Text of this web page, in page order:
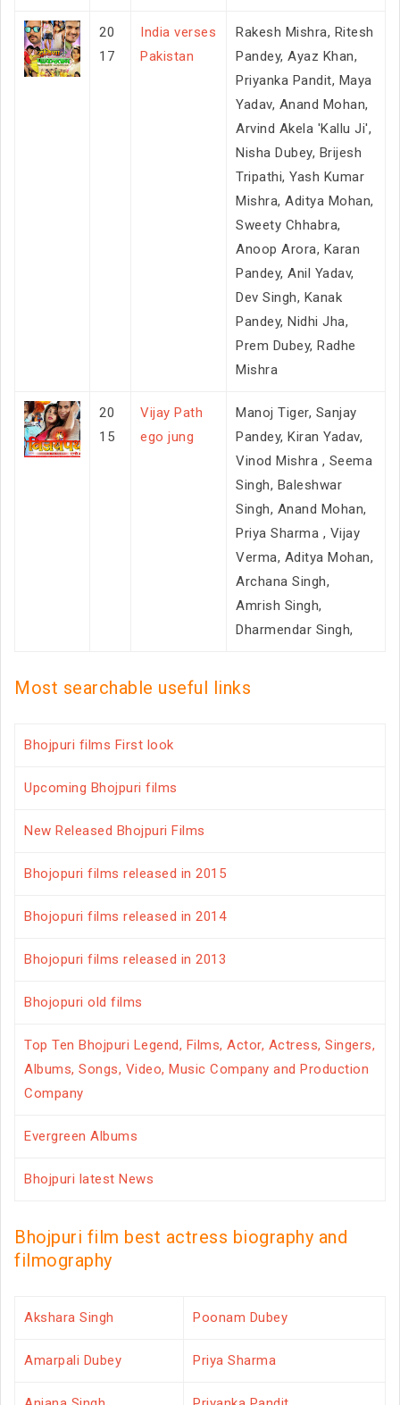
20
17
India verses
Pakistan
Rakesh Mishra, Ritesh
Pandey, Ayaz Khan,
Priyanka Pandit, Maya
Yadav, Anand Mohan,
Arvind Akela 'Kallu Ji',
Nisha Dubey, Brijesh
Tripathi, Yash Kumar
Mishra, Aditya Mohan,
Sweety Chhabra,
Anoop Arora, Karan
Pandey, Anil Yadav,
Dev Singh, Kanak
Pandey, Nidhi Jha,
Prem Dubey, Radhe
Mishra
20
15
Vijay Path
ego jung
Manoj Tiger, Sanjay
Pandey, Kiran Yadav,
Vinod Mishra , Seema
Singh, Baleshwar
Singh, Anand Mohan,
Priya Sharma , Vijay
Verma, Aditya Mohan,
Archana Singh,
Amrish Singh,
Dharmendar Singh,
Most searchable useful links
Bhojpuri films First look
Upcoming Bhojpuri films
New Released Bhojpuri Films
Bhojopuri films released in 2015
Bhojopuri films released in 2014
Bhojopuri films released in 2013
Bhojopuri old films
Top Ten Bhojpuri Legend, Films, Actor, Actress, Singers,
Albums, Songs, Video, Music Company and Production
Company
Evergreen Albums
Bhojpuri latest News
Bhojpuri film best actress biography and
filmography
Akshara Singh Poonam Dubey
Amarpali Dubey Priya Sharma